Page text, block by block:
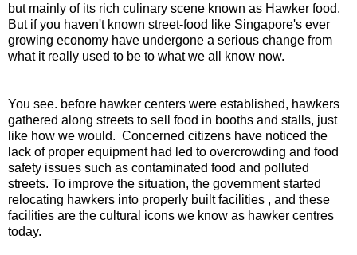
but mainly of its rich culinary scene known as Hawker food.
But if you haven't known street-food like Singapore's ever
growing economy have undergone a serious change from
what it really used to be to what we all know now.
You see. before hawker centers were established, hawkers
gathered along streets to sell food in booths and stalls, just
like how we would. Concerned citizens have noticed the
lack of proper equipment had led to overcrowding and food
safety issues such as contaminated food and polluted
streets. To improve the situation, the government started
relocating hawkers into properly built facilities , and these
facilities are the cultural icons we know as hawker centres
today.